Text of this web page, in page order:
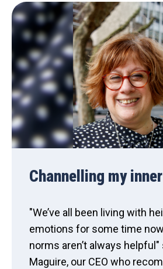
Channelling my
"We’ve all been living with
emotions for some time
norms aren’t always helpful"
Maguire, our CEO who